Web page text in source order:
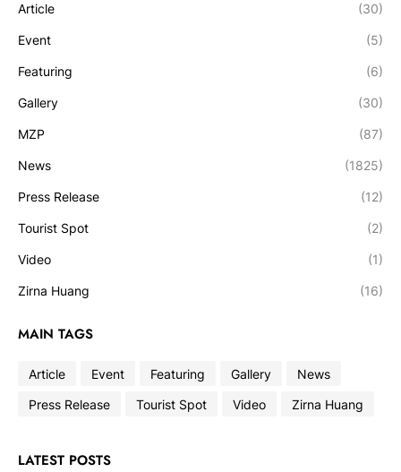
Article (30)
Event (5)
Featuring (6)
Gallery (30)
MZP (87)
News (1825)
Press Release (12)
Tourist Spot (2)
Video (1)
Zirna Huang (16)
MAIN TAGS
Article Event Featuring Gallery
News
Press Release
Tourist Spot Video Zirna Huang
LATEST POSTS